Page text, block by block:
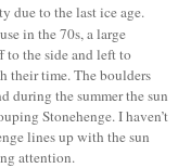
due to the last ice age.
in the 70s, a large
to the side and left to
their time. The boulders
during the summer the sun
Stonehenge. I haven’t
lines up with the sun
attention.